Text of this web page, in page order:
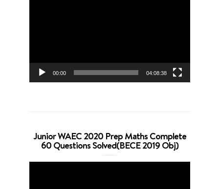
00:00 04:08:38
Junior WAEC 2020 Prep Maths Complete
60 Questions Solved(BECE 2019 Obj)